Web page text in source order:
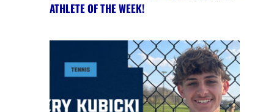
ATHLETE OF THE WEEK!